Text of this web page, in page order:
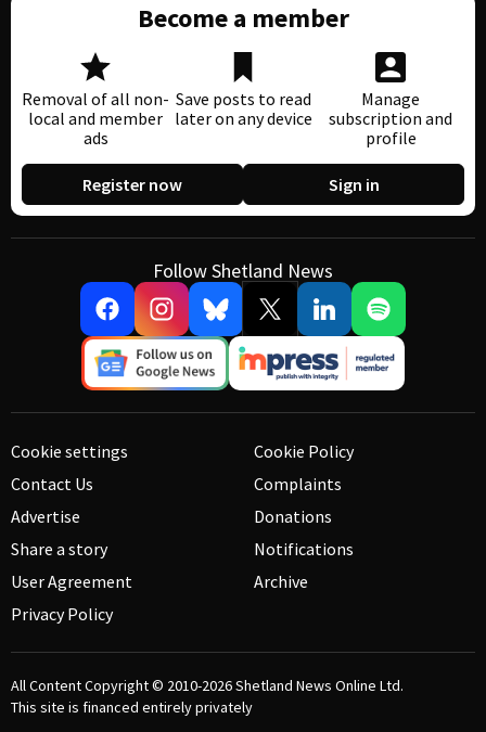
Become a member
Removal of all non-
local and member
ads
Save posts to read
later on any device
Manage
subscription and
profile
Register now Sign in
Follow Shetland News
Cookie settings
Contact Us
Advertise
Share a story
User Agreement
Privacy Policy
Cookie Policy
Complaints
Donations
Notifications
Archive
All Content Copyright © 2010-2026Shetland News Online Ltd.
This site is financed entirely privately